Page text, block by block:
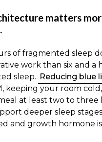
matters
of fragmented sleep
work than six and a
sleep. Reducing blue
keeping your room
at least two to three
deeper sleep
and growth hormone